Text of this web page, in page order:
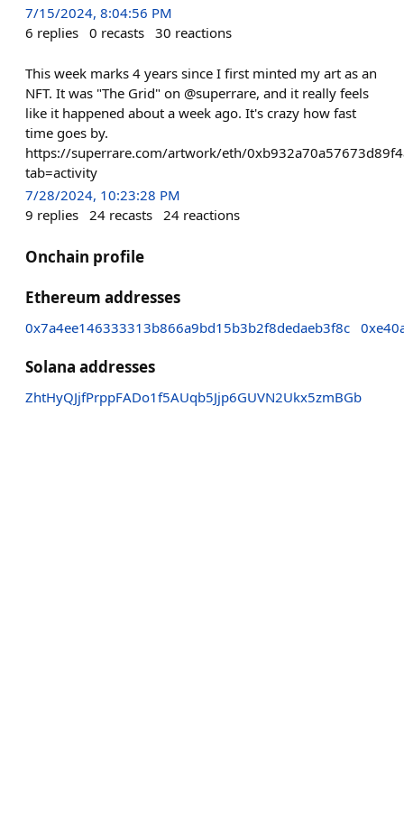
7/15/2024, 8:04:56 PM
6 replies 0 recasts 30 reactions
This week marks 4 years since I first minted my art as an
NFT. It was "The Grid" on @superrare, and it really feels
like it happened about a week ago. It's crazy how fast
time goes by.
https://superrare.com/artwork/eth/
tab=activity
7/28/2024, 10:23:28 PM
9 replies 24 recasts 24 reactions
Onchain profile
Ethereum addresses
0x7a4ee146333313b866a9bd15b3b2f8dedaeb3f8c
Solana addresses
ZhtHyQJjfPrppFADo1f5AUqb5Jjp6GUVN2Ukx5zmBGb